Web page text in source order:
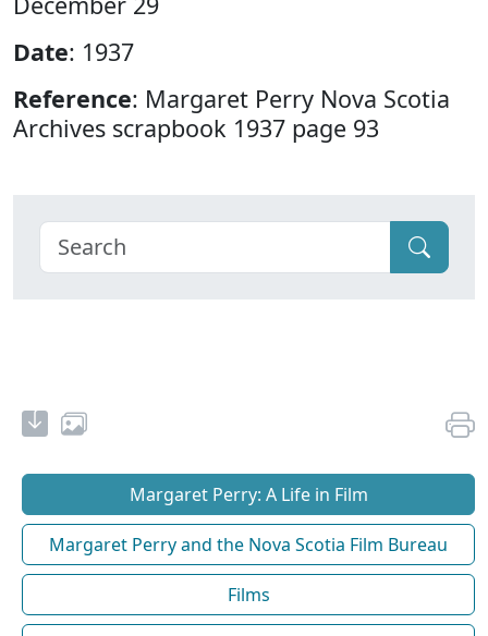
Date: 1937
Reference: Margaret Perry Nova Scotia
Archives scrapbook 1937 page 93
Margaret Perry: A Life in Film
Margaret Perry and the Nova Scotia Film Bureau
Films